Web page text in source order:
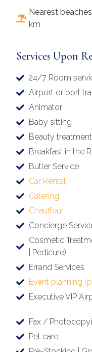
Nearest
km
Services Upon
24/7 Room
Airport or port
Animator
Baby sitting
Beauty
Breakfast in the
Butler Service
Car Rental
Catering
Chauffeur
Concierge
Cosmetic
| Pedicure)
Errand Services
Event planning
Executive VIP
Fax /
Pet care